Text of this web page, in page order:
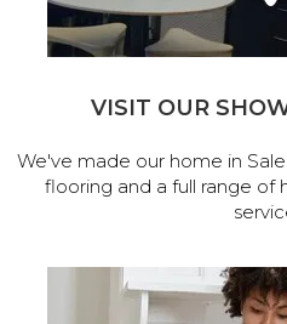
VISIT OUR
We've made our home in
flooring and a full range of